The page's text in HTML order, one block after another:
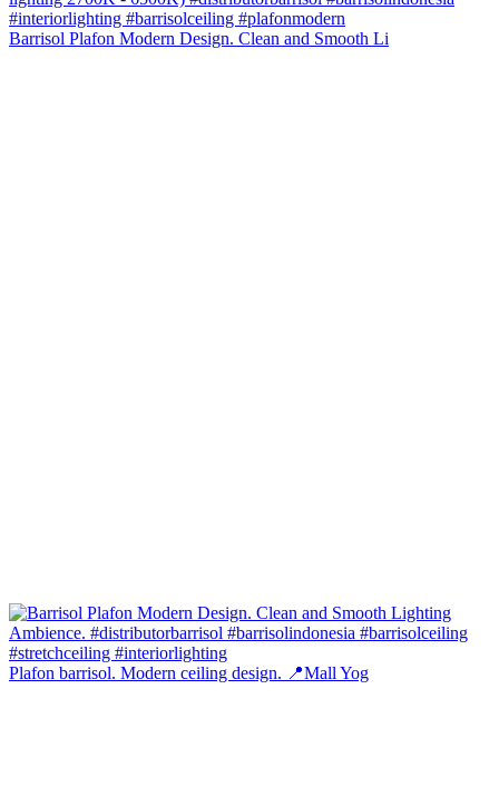
Barrisol Plafon Modern Design. Clean and Smooth Li
Plafon barrisol. Modern ceiling design. 📍Mall Yog